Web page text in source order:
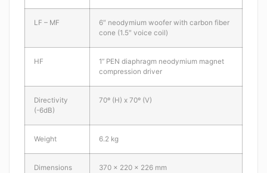
LF – MF
6″ neodymium woofer with carbon fiber
cone (1.5″ voice coil)
HF
1” PEN diaphragm neodymium magnet
compression driver
Directivity
(-6dB)
70º (H) x 70º (V)
Weight 6.2 kg
Dimensions
370 x 220 x 226 mm